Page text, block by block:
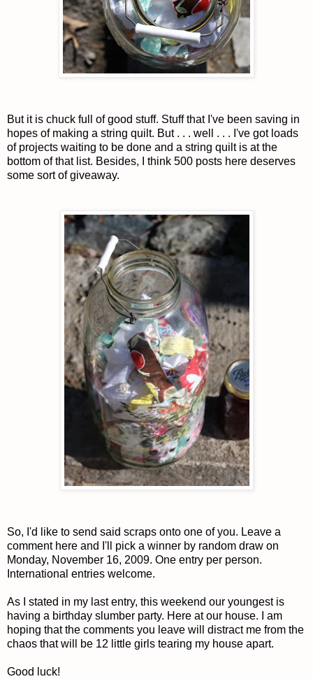
But it is chuck full of good stuff. Stuff that I've been saving in
hopes of making a string quilt. But . . . well . . . I've got loads
of projects waiting to be done and a string quilt is at the
bottom of that list. Besides, I think 500 posts here deserves
some sort of giveaway.
So, I'd like to send said scraps onto one of you. Leave a
comment here and I'll pick a winner by random draw on
Monday, November 16, 2009. One entry per person.
International entries welcome.
As I stated in my last entry, this weekend our youngest is
having a birthday slumber party. Here at our house. I am
hoping that the comments you leave will distract me from the
chaos that will be 12 little girls tearing my house apart.
Good luck!